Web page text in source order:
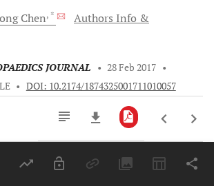
Chen, *
Authors Info &
JOURNAL • 28 Feb 2017 •
• DOI: 10.2174/1874325001711010057